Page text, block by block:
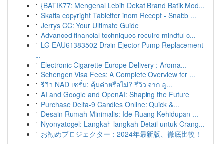
1 {BATIK77: Mengenal Lebih Dekat Brand Batik Mod...
1 Skaffa copyright Tabletter inom Recept - Snabb ...
1 Jerrys CC: Your Ultimate Guide
1 Advanced financial techniques require mindful c...
1 LG EAU61383502 Drain Ejector Pump Replacement
...
1 Electronic Cigarette Europe Delivery : Aroma...
1 Schengen Visa Fees: A Complete Overview for ...
1 รีวิว NAD เซรั่ม: คุ้มค่าหรือไม่? รีวิว จาก ลู...
1 AI and Google and OpenAI: Shaping the Future
1 Purchase Delta-9 Candies Online: Quick &...
1 Desain Rumah Minimalis: Ide Ruang Kehidupan ...
1 Nyonyatogel: Langkah-langkah Detail untuk Orang...
1 お勧めプロジェクター：2024年最新版、徹底比較！